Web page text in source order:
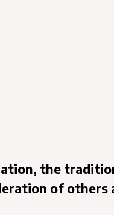
the
of others